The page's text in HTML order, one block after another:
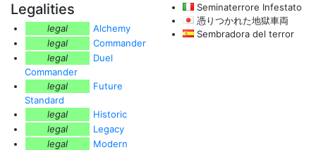
Legalities
legal
Alchemy
legal
Commander
legal
Duel
Commander
legal
Future
Standard
legal
Historic
legal
Legacy
legal
Modern
Seminaterrore Infestato
憑りつかれた地獄車両
Sembradora del terror